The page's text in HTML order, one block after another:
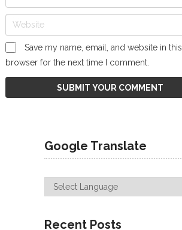
Save my name, email, and website in this
browser for the next time I comment.
Google Translate
Recent Posts